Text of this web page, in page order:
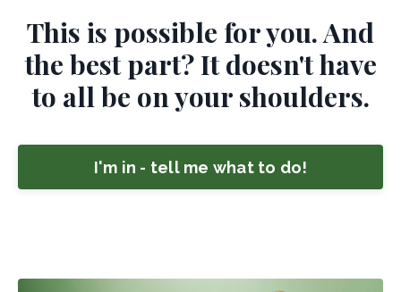
This is possible for you. And
the best part? It doesn't have
to all be on your shoulders.
I'm in - tell me what to do!